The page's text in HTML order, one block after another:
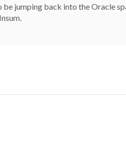
be jumping back into the Oracle